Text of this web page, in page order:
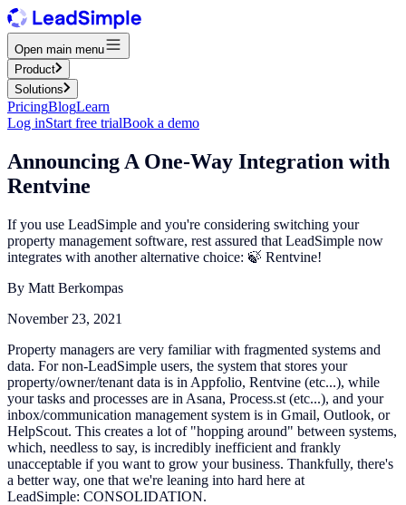
Open main menu
Product
Solutions
PricingBlogLearn
Log inStart free trialBook a demo
Announcing A One-Way Integration with
Rentvine
If you use LeadSimple and you're considering switching your
property management software, rest assured that LeadSimple now
integrates with another alternative choice: 🍃 Rentvine!
By Matt Berkompas
November 23, 2021
Property managers are very familiar with fragmented systems and
data. For non-LeadSimple users, the system that stores your
property/owner/tenant data is in Appfolio, Rentvine (etc...), while
your tasks and processes are in Asana, Process.st (etc...), and your
inbox/communication management system is in Gmail, Outlook, or
HelpScout. This creates a lot of "hopping around" between systems,
which, needless to say, is incredibly inefficient and frankly
unacceptable if you want to grow your business. Thankfully, there's
a better way, one that we're leaning into hard here at
LeadSimple: CONSOLIDATION.